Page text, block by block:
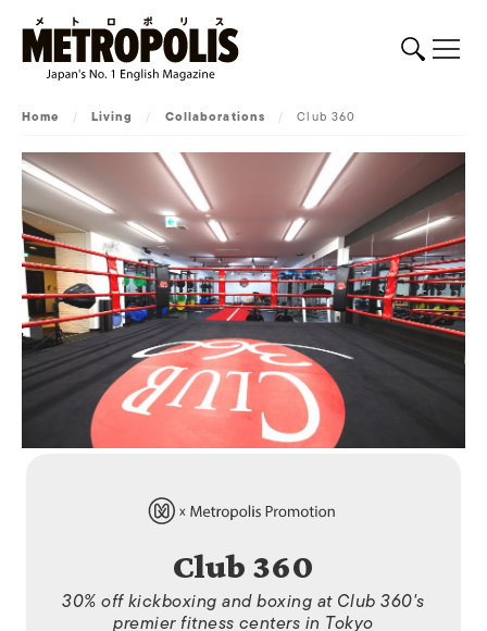
Home / Living / Collaborations / Club 360
Club 360
30% off kickboxing and boxing at Club 360's
premier fitness centers in Tokyo